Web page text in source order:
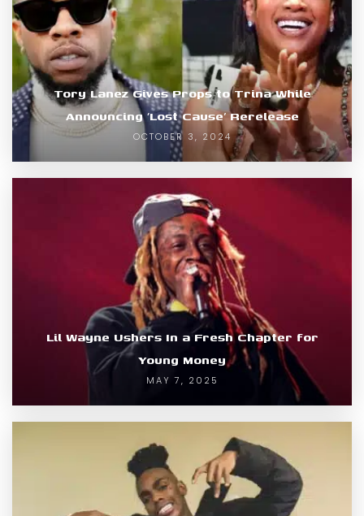
Tory Lanez Gives Props to Trina While
Announcing ‘Lost Cause’ Rerelease
OCTOBER 3, 2024
Lil Wayne Ushers In a Fresh Chapter for
Young Money
MAY 7, 2025